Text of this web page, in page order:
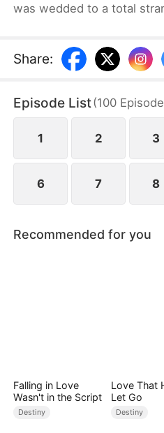
was wedded to a total
Taylor, the CEO of Taylor
France.Over time, Liam
a divorce. When he arrived at the Courthouse,
standing patiently waiting
none other than Sylvia…
Share:
Episode List(100
1 2 3
6 7 8
Recommended for you
Falling in Love
Wasn't in the Script
Destiny
Love That
Let Go
Destiny